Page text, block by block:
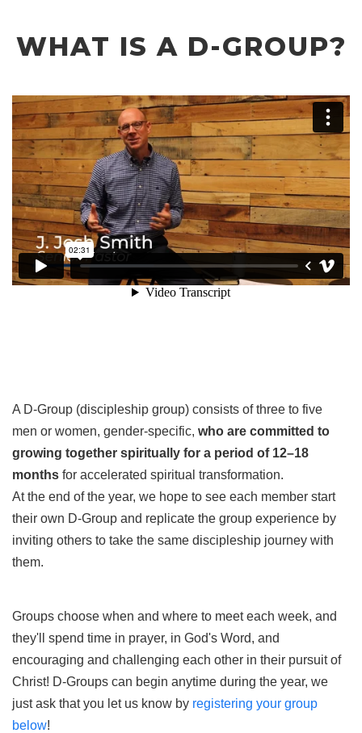
WHAT IS A D-GROUP?
A D-Group (discipleship group) consists of three to five
men or women, gender-specific, who are committed to
growing together spiritually for a period of 12–18
months for accelerated spiritual transformation.
At the end of the year, we hope to see each member start
their own D-Group and replicate the group experience by
inviting others to take the same discipleship journey with
them.
Groups choose when and where to meet each week, and
they'll spend time in prayer, in God's Word, and
encouraging and challenging each other in their pursuit of
Christ! D-Groups can begin anytime during the year, we
just ask that you let us know by registering your group
below!